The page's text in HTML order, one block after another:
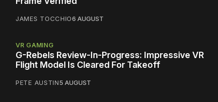
JAMES TOCCHIO6 AUGUST
VR GAMING
G-Rebels Review-In-Progress: Impressive VR
Flight Model Is Cleared For Takeoff
PETE AUSTIN5 AUGUST